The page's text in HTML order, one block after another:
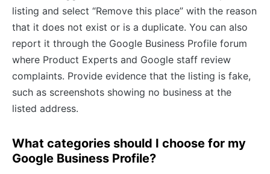
listing and select “Remove this place” with the reason
that it does not exist or is a duplicate. You can also
report it through the Google Business Profile forum
where Product Experts and Google staff review
complaints. Provide evidence that the listing is fake,
such as screenshots showing no business at the
listed address.
What categories should I choose for my
Google Business Profile?